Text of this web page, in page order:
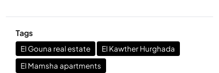
Tags
El Gouna real estate
El Kawther Hurghada
El Mamsha apartments